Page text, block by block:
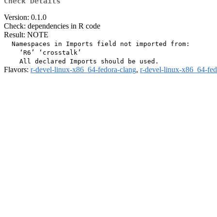
Version: 0.1.0
Check: dependencies in R code
Result: NOTE
  Namespaces in Imports field not imported from:
    ‘R6’ ‘crosstalk’
Flavors: r-devel-linux-x86_64-fedora-clang, r-devel-linux-x86_64-